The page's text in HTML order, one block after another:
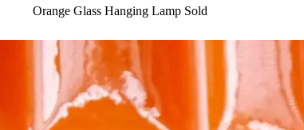
Orange Glass Hanging Lamp Sold